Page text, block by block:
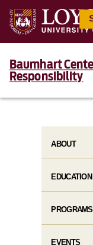
Baumhart
Responsibility
ABOUT
EDUCATION
PROGRAMS
EVENTS